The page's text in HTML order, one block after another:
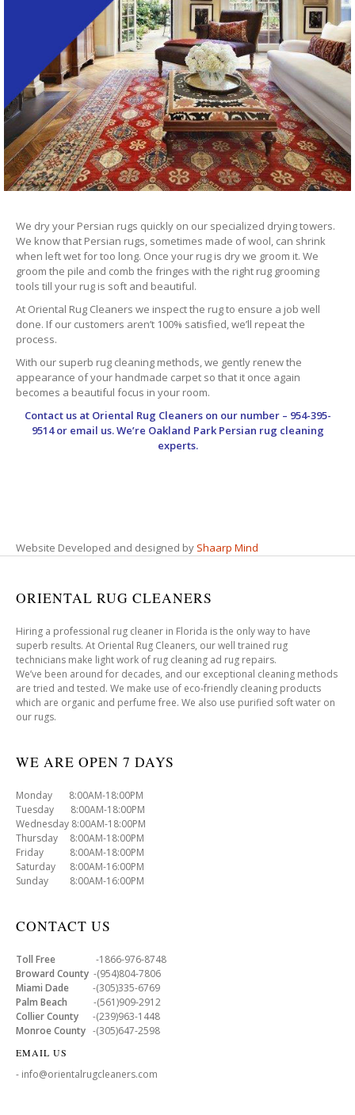
We dry your Persian rugs quickly on our specialized drying towers.
We know that Persian rugs, sometimes made of wool, can shrink
when left wet for too long. Once your rug is dry we groom it. We
groom the pile and comb the fringes with the right rug grooming
tools till your rug is soft and beautiful.
At Oriental Rug Cleaners we inspect the rug to ensure a job well
done. If our customers aren’t 100% satisfied, we’ll repeat the
process.
With our superb rug cleaning methods, we gently renew the
appearance of your handmade carpet so that it once again
becomes a beautiful focus in your room.
Contact us at Oriental Rug Cleanerson our number – 954-395-
9514 or email us. We’re Oakland Park Persian rug cleaning
experts.
Website Developed and designed by Shaarp Mind
ORIENTAL RUG CLEANERS
Hiring a professional rug cleaner in Florida is the only way to have
superb results. At Oriental Rug Cleaners, our well trained rug
technicians make light work of rug cleaning ad rug repairs.
We’ve been around for decades, and our exceptional cleaning methods
are tried and tested. We make use of eco-friendly cleaning products
which are organic and perfume free. We also use purified soft water on
our rugs.
WE ARE OPEN 7 DAYS
Monday 8:00AM-18:00PM
Tuesday 8:00AM-18:00PM
Wednesday 8:00AM-18:00PM
Thursday 8:00AM-18:00PM
Friday 8:00AM-18:00PM
Saturday 8:00AM-16:00PM
Sunday 8:00AM-16:00PM
CONTACT US
Toll Free -1866-976-8748
Broward County -(954)804-7806
Miami Dade -(305)335-6769
Palm Beach -(561)909-2912
Collier County -(239)963-1448
Monroe County -(305)647-2598
EMAIL US
- info@orientalrugcleaners.com